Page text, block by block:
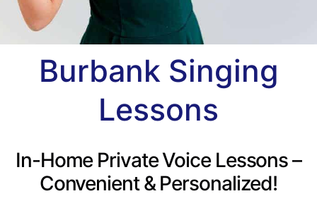
Burbank Singing
Lessons
In-Home Private Voice Lessons –
Convenient & Personalized!